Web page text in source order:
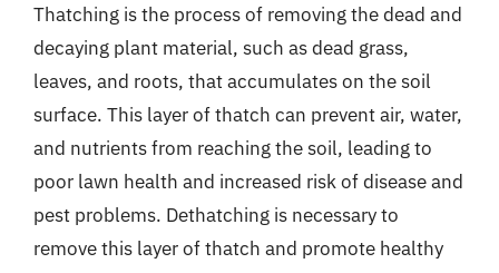
Thatching is the process of removing the dead and
decaying plant material, such as dead grass,
leaves, and roots, that accumulates on the soil
surface. This layer of thatch can prevent air, water,
and nutrients from reaching the soil, leading to
poor lawn health and increased risk of disease and
pest problems. Dethatching is necessary to
remove this layer of thatch and promote healthy